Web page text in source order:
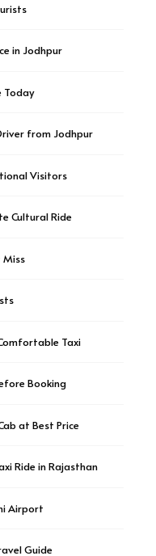
in Jodhpur
Today
from Jodhpur
Visitors
Cultural Ride
Miss
Taxi
Booking
at Best Price
Ride in Rajasthan
Airport
Guide